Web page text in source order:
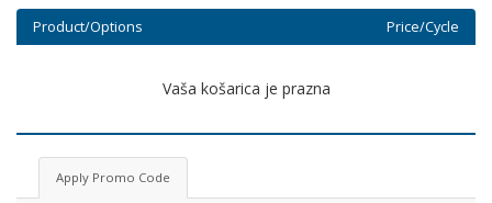
Product/Options Price/Cycle
Vaša košarica je prazna
Apply Promo Code